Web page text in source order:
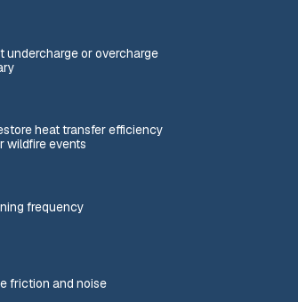
or overcharge
heat transfer efficiency
wildfire events
frequency
friction and noise